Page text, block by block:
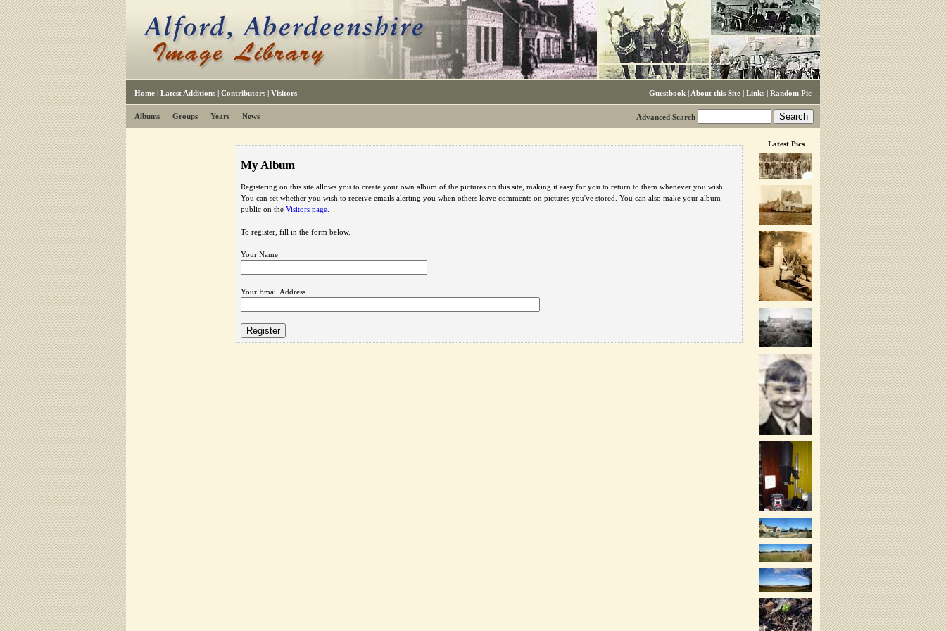
Guestbook | About this Site | Links | Random Pic
Home | Latest Additions | Contributors | Visitors
Advanced Search
Albums Groups Years News
My Album
Registering on this site allows you to create your own album of the pictures on this site, making it easy for you to return to them whenever you wish.
You can set whether you wish to receive emails alerting you when others leave comments on pictures you've stored. You can also make your album
public on the Visitors page
To register, fill in the form below.
Your Name
Your Email Address
Latest Pics